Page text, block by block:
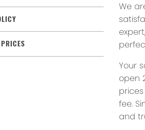
We
Your
open
fee.
and